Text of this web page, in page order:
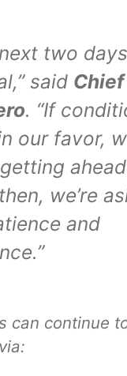
two
said Chief
. “If
our favor,
we’re
and
can continue